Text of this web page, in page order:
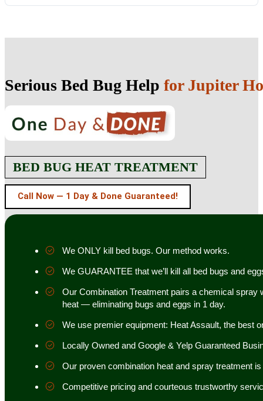
Serious Bed Bug Help for Jupiter
BED BUG HEAT TREATMENT
Call Now — 1 Day & Done Guaranteed!
We ONLY kill bed bugs. Our method works.
We GUARANTEE that we’ll kill all bed bugs and
Our Combination Treatment pairs a chemical spray
heat — eliminating bugs and eggs in 1 day.
We use premier equipment: Heat Assault, the best
Locally Owned and Google & Yelp Guaranteed
Our proven combination heat and spray treatment
Competitive pricing and courteous trustworthy